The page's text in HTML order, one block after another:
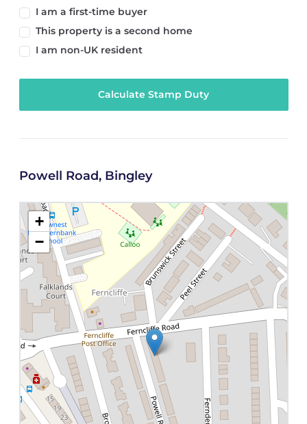
I am a first-time buyer
This property is a second home
I am non-UK resident
Calculate Stamp Duty
Powell Road, Bingley
+
−